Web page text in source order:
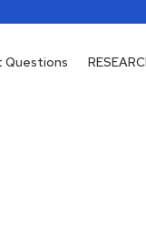
Questions
Questions